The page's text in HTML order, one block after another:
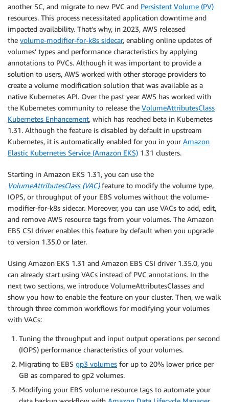
another SC, and migrate to new PVC and Persistent Volume (PV)
resources. This process necessitated application downtime and
impacted availability. That’s why, in 2023, AWS released
the volume-modifier-for-k8s sidecar, enabling online updates of
volumes’ types and performance characteristics by applying
annotations to PVCs. Although it was important to provide a
solution to users, AWS worked with other storage providers to
create a volume modification solution that was available as a
native Kubernetes API. Over the past year AWS has worked with
the Kubernetes community to release the VolumeAttributesClass
Kubernetes Enhancement, which has reached beta in Kubernetes
1.31. Although the feature is disabled by default in upstream
Kubernetes, it is automatically enabled for you in your Amazon
Elastic Kubernetes Service (Amazon EKS) 1.31 clusters.
Starting in Amazon EKS 1.31, you can use the
VolumeAttributesClass (VAC)feature to modify the volume type,
IOPS, or throughput of your EBS volumes without the volume-
modifier-for-k8s sidecar. Moreover, you can use VACs to add, edit,
and remove AWS resource tags from your volumes. The Amazon
EBS CSI driver enables this feature by default when you upgrade
to version 1.35.0 or later.
Using Amazon EKS 1.31 and Amazon EBS CSI driver 1.35.0, you
can already start using VACs instead of PVC annotations. In the
next two sections, we introduce VolumeAttributesClasses and
show you how to enable the feature on your cluster. Then, we walk
through three common workflows for modifying your volumes
with VACs:
Tuning the throughput and input output operations per second
(IOPS) performance characteristics of your volumes.
Migrating to EBS gp3 volumes for up to 20% lower price per
GB as compared to gp2 volumes.
Modifying your EBS volume resource tags to automate your